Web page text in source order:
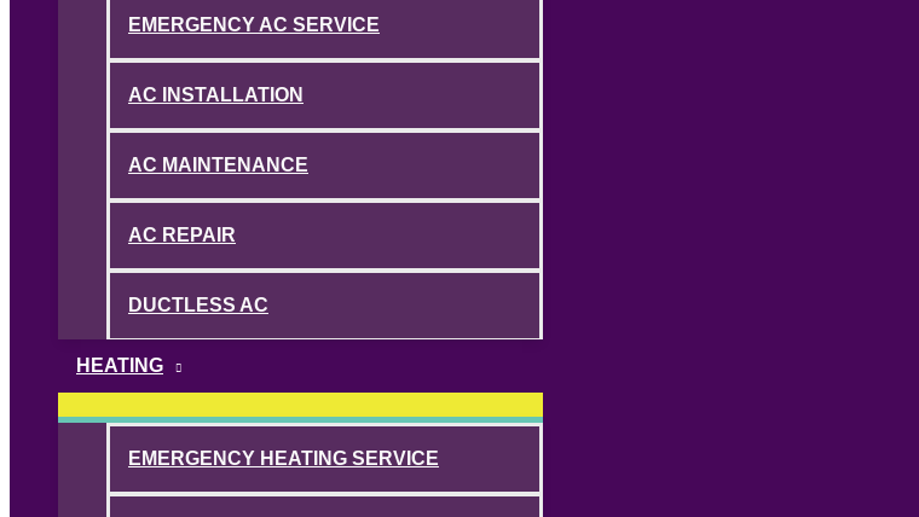
EMERGENCY AC SERVICE
AC INSTALLATION
AC MAINTENANCE
AC REPAIR
DUCTLESS AC
HEATING
EMERGENCY HEATING SERVICE